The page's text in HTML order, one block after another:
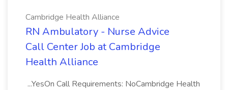
Cambridge Health Alliance
RN Ambulatory - Nurse Advice
Call Center Job at Cambridge
Health Alliance
...YesOn Call Requirements: NoCambridge Health